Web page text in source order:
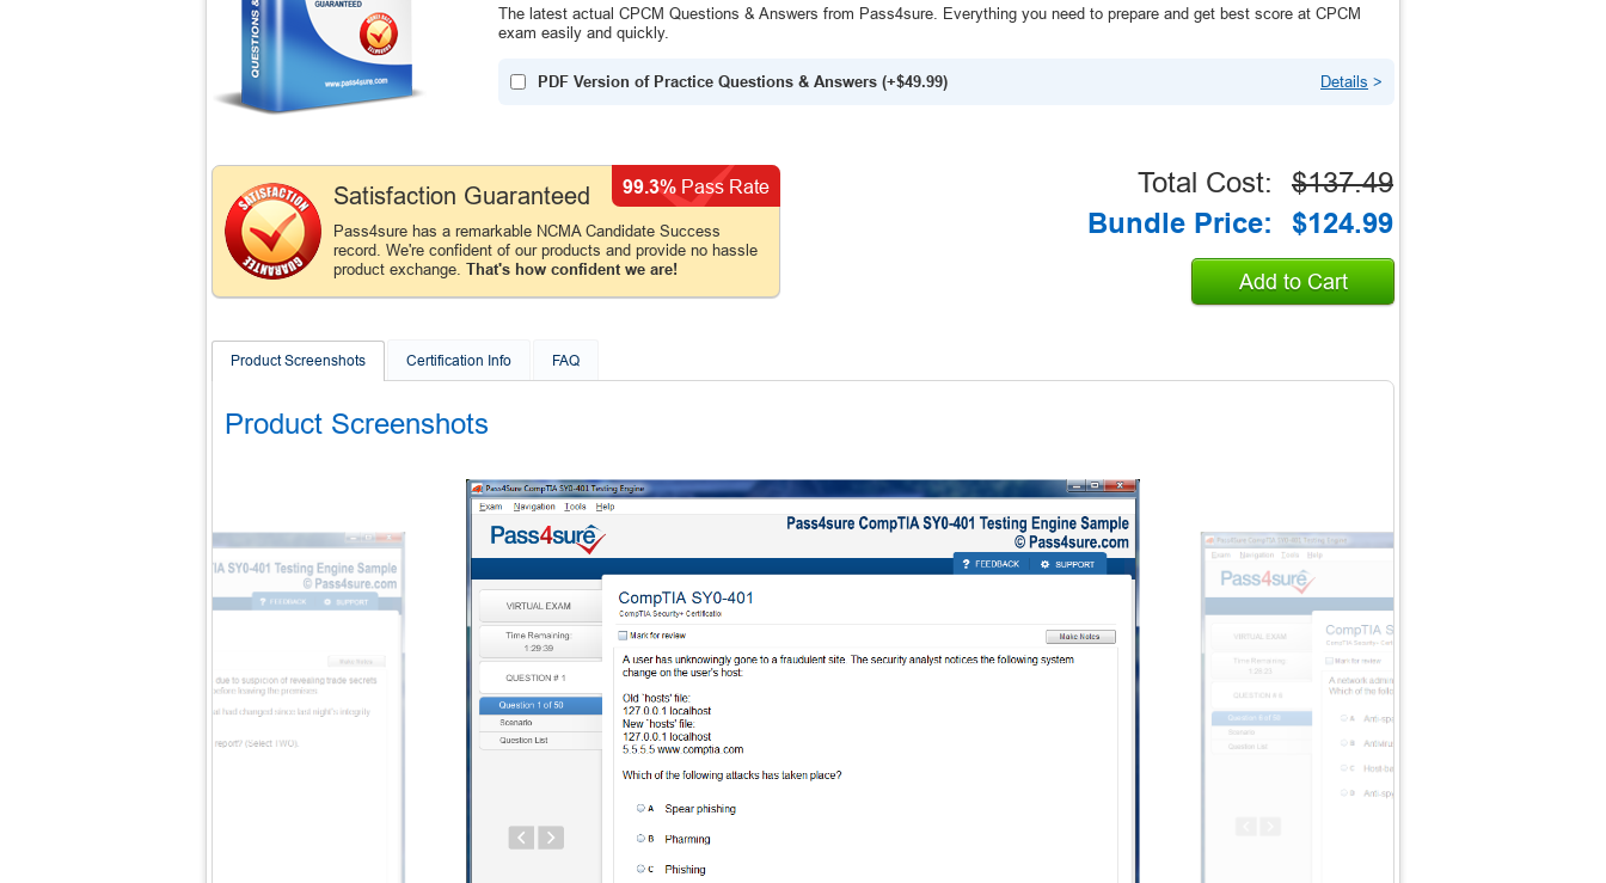
The latest actual CPCM Questions & Answers from Pass4sure. Everything you need to prepare and get best score at CPCM
exam easily and quickly.
PDF Version of Practice Questions & Answers (+$49.99) Details >
Satisfaction Guaranteed
Pass4sure has a remarkable NCMA Candidate Success
record. We're confident of our products and provide no hassle
product exchange. That's how confident we are!
99.3% Pass Rate Total Cost:
$137.49
Bundle Price:
$124.99
Add to Cart
Product Screenshots Certification Info FAQ
Product Screenshots